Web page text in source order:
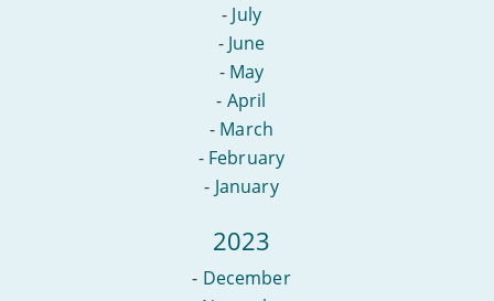
- July
- June
- May
- April
- March
- February
- January
2023
- December